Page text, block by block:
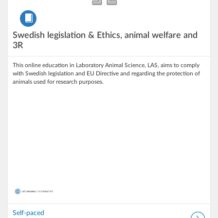
Swedish legislation & Ethics, animal welfare and
3R
Course
This online education in Laboratory Animal Science, LAS, aims to comply
with Swedish legislation and EU Directive and regarding the protection of
animals used for research purposes.
Self-paced